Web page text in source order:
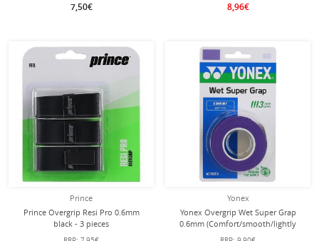
7,50€ 8,96€
Prince
Prince Overgrip Resi Pro 0.6mm
black - 3 pieces
Yonex
Yonex Overgrip Wet Super Grap
0.6mm (Comfort/smooth/lightly
adhesive) purple 3-pack